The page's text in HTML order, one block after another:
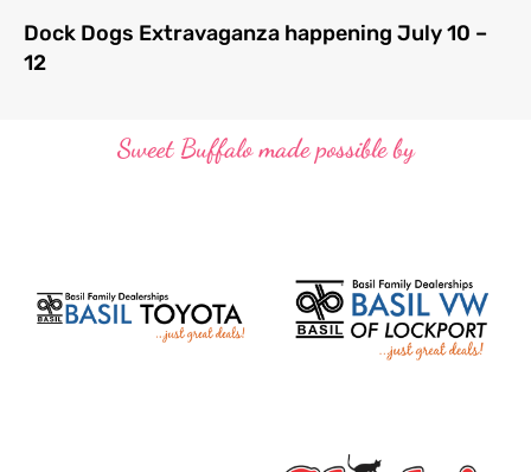
Dock Dogs Extravaganza happening July 10 –
12
Sweet Buffalo made possible by